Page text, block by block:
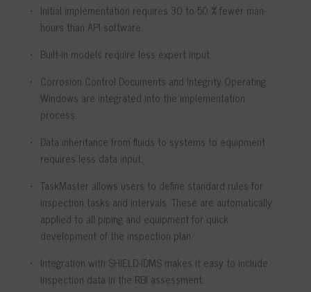
Initial implementation requires 30 to 50 % fewer man-
hours than API software.
Built-in models require less expert input.
Corrosion Control Documents and Integrity Operating
Windows are integrated into the implementation
process.
Data inheritance from fluids to systems to equipment
requires less data input.
TaskMaster allows users to define standard rules for
inspection tasks and intervals. These are automatically
applied to all piping and equipment for quick
development of the inspection plan.
Integration with SHIELD-IDMS makes it easy to include
inspection data in the RBI assessment.